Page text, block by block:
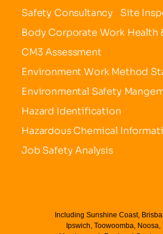
Safety Consultancy
Site
Body Corporate Work Health
CM3 Assessment
Environment Work Method
Environmental Safety
Hazard Identification
Hazardous Chemical
Job Safety Analysis
Including Sunshine Coast,
Ipswich, Toowoomba, Noosa,